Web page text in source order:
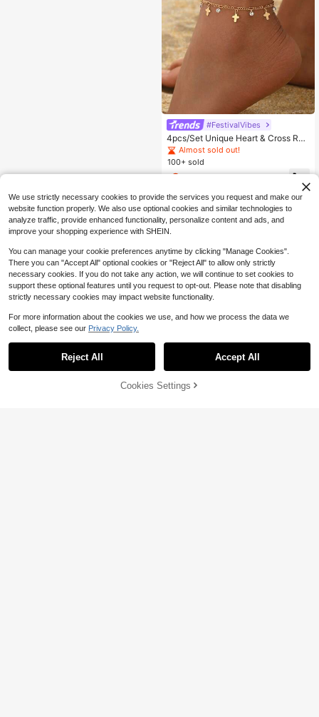
#FestivalVibes
4pcs/Set Unique Heart & Cross Rhi
nestone Decor Multilayer Anklet, Fa
shionable Versatile Tassel Gold Ton
e Foot Jewelry Suitable For Daily W
Almost sold out!
100+ sold
2
Buy Now
We use strictly necessary cookies to provide the services you request and make our
website function properly. We also use optional cookies and similar technologies to
analyze traffic, provide enhanced functionality, personalize content and ads, and
improve your shopping experience with SHEIN.
You can manage your cookie preferences anytime by clicking "Manage Cookies".
There you can "Accept All" optional cookies or "Reject All" to allow only strictly
necessary cookies. If you do not take any action, we will continue to set cookies to
support these optional features until you request to opt-out. Please note that disabling
strictly necessary cookies may impact website functionality.
For more information about the cookies we use, and how we process the data we
collect, please see our Privacy Policy.
Reject All Accept All
Cookies Settings